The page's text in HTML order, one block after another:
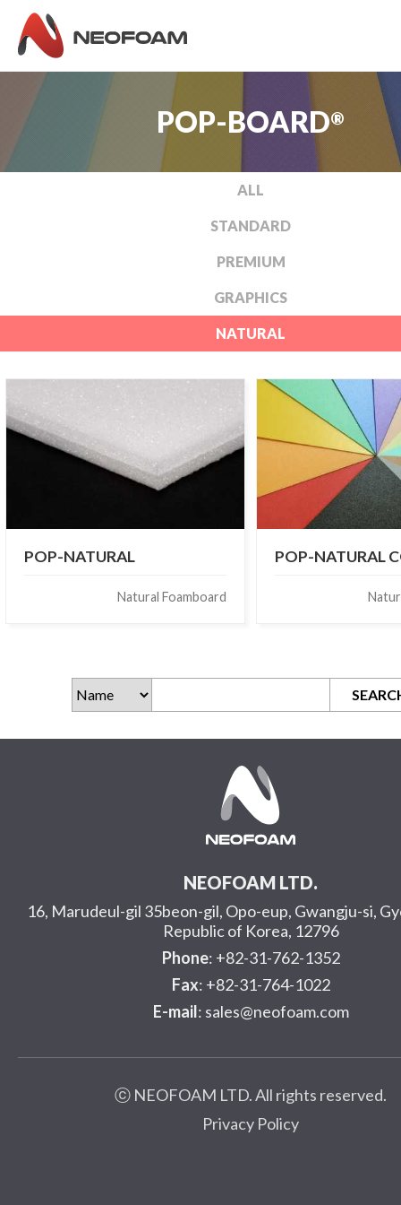
POP-BOARD®
ALL
STANDARD
PREMIUM
GRAPHICS
NATURAL
POP-NATURAL
Natural Foamboard
POP-NATURAL
NEOFOAM LTD.
16, Marudeul-gil 35beon-gil, Opo-eup, Gwangju-si,
Republic of Korea, 12796
Phone: +82-31-762-1352
Fax: +82-31-764-1022
E-mail: sales@neofoam.com
ⓒ NEOFOAM LTD. All rights reserved.
Privacy Policy